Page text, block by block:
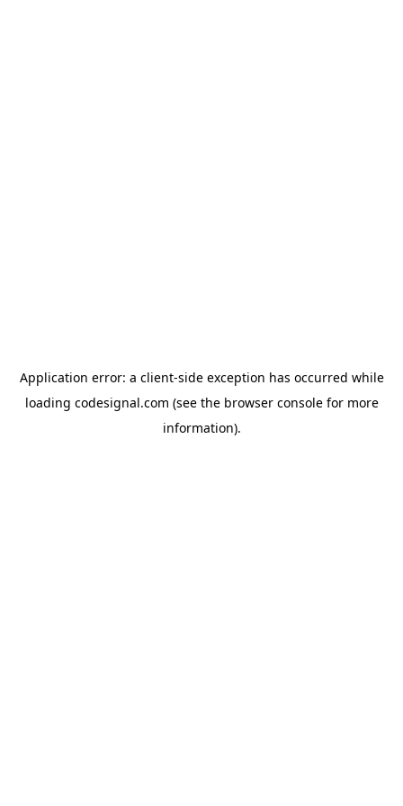
Application error: a client-side exception has occurred while
loading codesignal.com (see the browser consolefor more
information).